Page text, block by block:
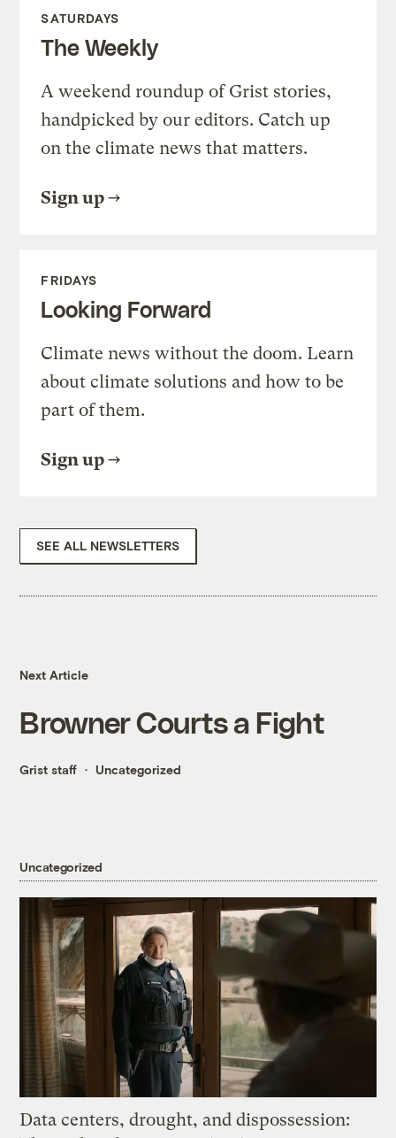
SATURDAYS
The Weekly
A weekend roundup of Grist stories,
handpicked by our editors. Catch up
on the climate news that matters.
Sign up
FRIDAYS
Looking Forward
Climate news without the doom. Learn
about climate solutions and how to be
part of them.
Sign up
SEE ALL NEWSLETTERS
Next Article
Browner Courts a Fight
Grist staff Uncategorized
Uncategorized
Data centers, drought, and dispossession: